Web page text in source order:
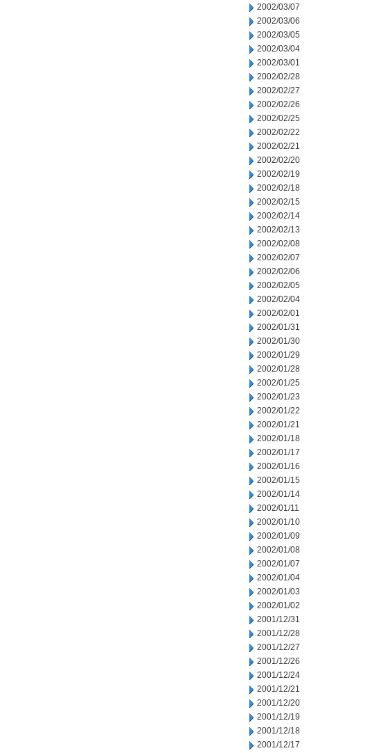
2002/03/07
2002/03/06
2002/03/05
2002/03/04
2002/03/01
2002/02/28
2002/02/27
2002/02/26
2002/02/25
2002/02/22
2002/02/21
2002/02/20
2002/02/19
2002/02/18
2002/02/15
2002/02/14
2002/02/13
2002/02/08
2002/02/07
2002/02/06
2002/02/05
2002/02/04
2002/02/01
2002/01/31
2002/01/30
2002/01/29
2002/01/28
2002/01/25
2002/01/23
2002/01/22
2002/01/21
2002/01/18
2002/01/17
2002/01/16
2002/01/15
2002/01/14
2002/01/11
2002/01/10
2002/01/09
2002/01/08
2002/01/07
2002/01/04
2002/01/03
2002/01/02
2001/12/31
2001/12/28
2001/12/27
2001/12/26
2001/12/24
2001/12/21
2001/12/20
2001/12/19
2001/12/18
2001/12/17